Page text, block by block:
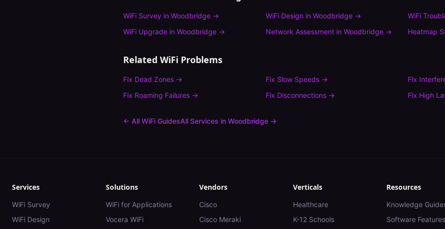
WiFi Survey in Woodbridge → WiFi Design in Woodbridge→
WiFi
WiFi Upgrade in Woodbridge → Network Assessmentin Woodbridge→ Heatmap
Related WiFi Problems
Fix Dead Zones → Fix Slow Speeds→ Fix
Fix Roaming Failures → Fix Disconnections→ Fix High
← All WiFi GuidesAll Services in Woodbridge →
Services
WiFi Survey
WiFi Design
Solutions
WiFi for Applications
Vocera WiFi
Vendors
Cisco
Cisco Meraki
Verticals
Healthcare
K-12 Schools
Resources
Knowledge
Software